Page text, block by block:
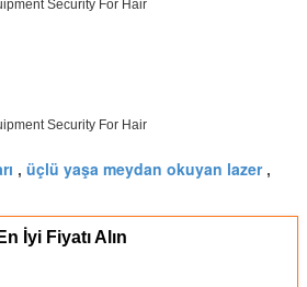
, üçlü yaşa meydan okuyan lazer,
En İyi Fiyatı Alın